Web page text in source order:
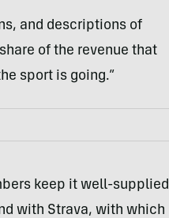
and descriptions of
of the revenue that
sport is going.”
keep it well-supplied
with Strava, with which